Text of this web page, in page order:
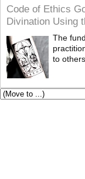
Code of Ethics
Divination Using
The
to